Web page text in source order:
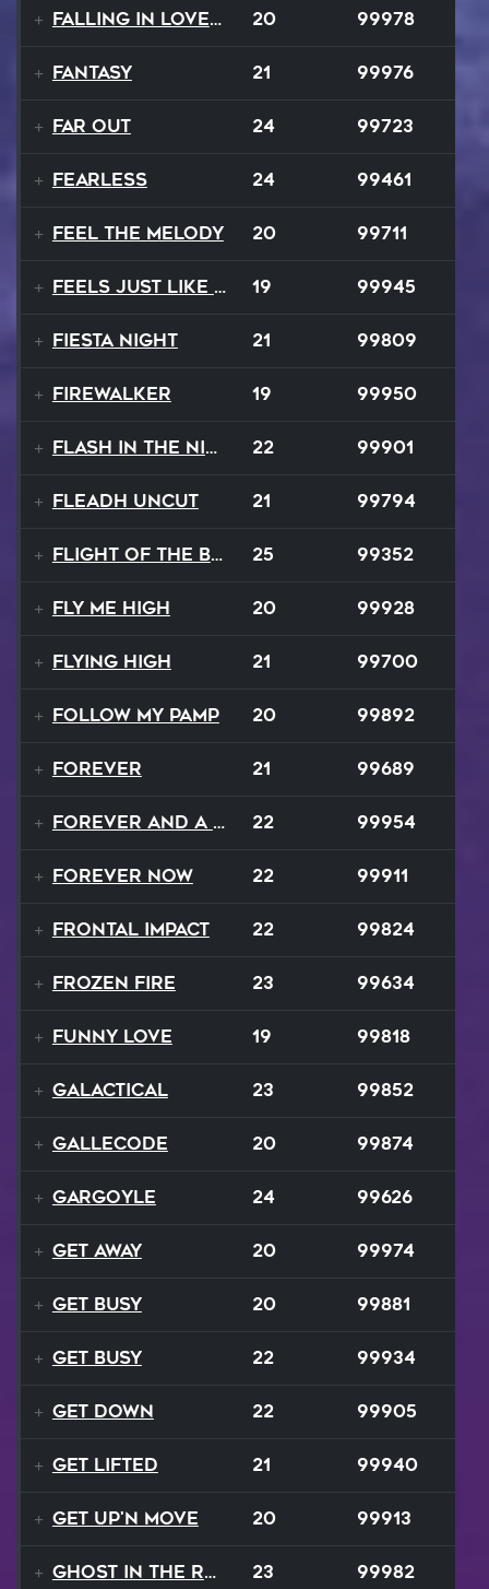
Falling In Love Again 20 99978
Fantasy 21 99976
FAR OUT 24 99723
Fearless 24 99461
Feel The Melody 20 99711
Feels Just Like That Night 19 99945
Fiesta Night 21 99809
Firewalker 19 99950
Flash In The Night 22 99901
Fleadh Uncut 21 99794
Flight Of The Bumble Bee 25 99352
Fly Me High 20 99928
Flying High 21 99700
Follow My Pamp 20 99892
Forever 21 99689
Forever and a Day 22 99954
Forever Now 22 99911
Frontal Impact 22 99824
Frozen Fire 23 99634
Funny Love 19 99818
GALACTICAL 23 99852
Gallecode 20 99874
Gargoyle 24 99626
Get Away 20 99974
Get Busy 20 99881
Get Busy 22 99934
Get Down 22 99905
Get Lifted 21 99940
Get Up'n Move 20 99913
Ghost In The Rave 23 99982